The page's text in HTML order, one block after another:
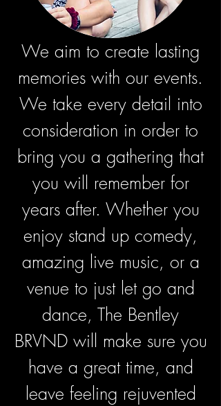
We aim to create lasting
memories with our events.
We take every detail into
consideration in order to
bring you a gathering that
you will remember for
years after. Whether you
enjoy stand up comedy,
amazing live music, or a
venue to just let go and
dance, The Bentley
BRVND will make sure you
have a great time, and
leave feeling rejuvented